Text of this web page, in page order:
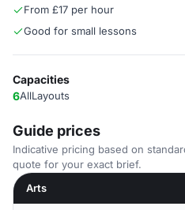
From £17 per hour
Good for small lessons
Capacities
6AllLayouts
Guide prices
Indicative pricing based on
quote for your exact brief.
Arts